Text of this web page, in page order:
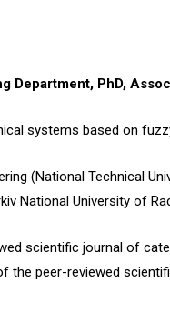
Department, PhD,
systems based on
(National Technical
National University of
scientific journal of
the peer-reviewed